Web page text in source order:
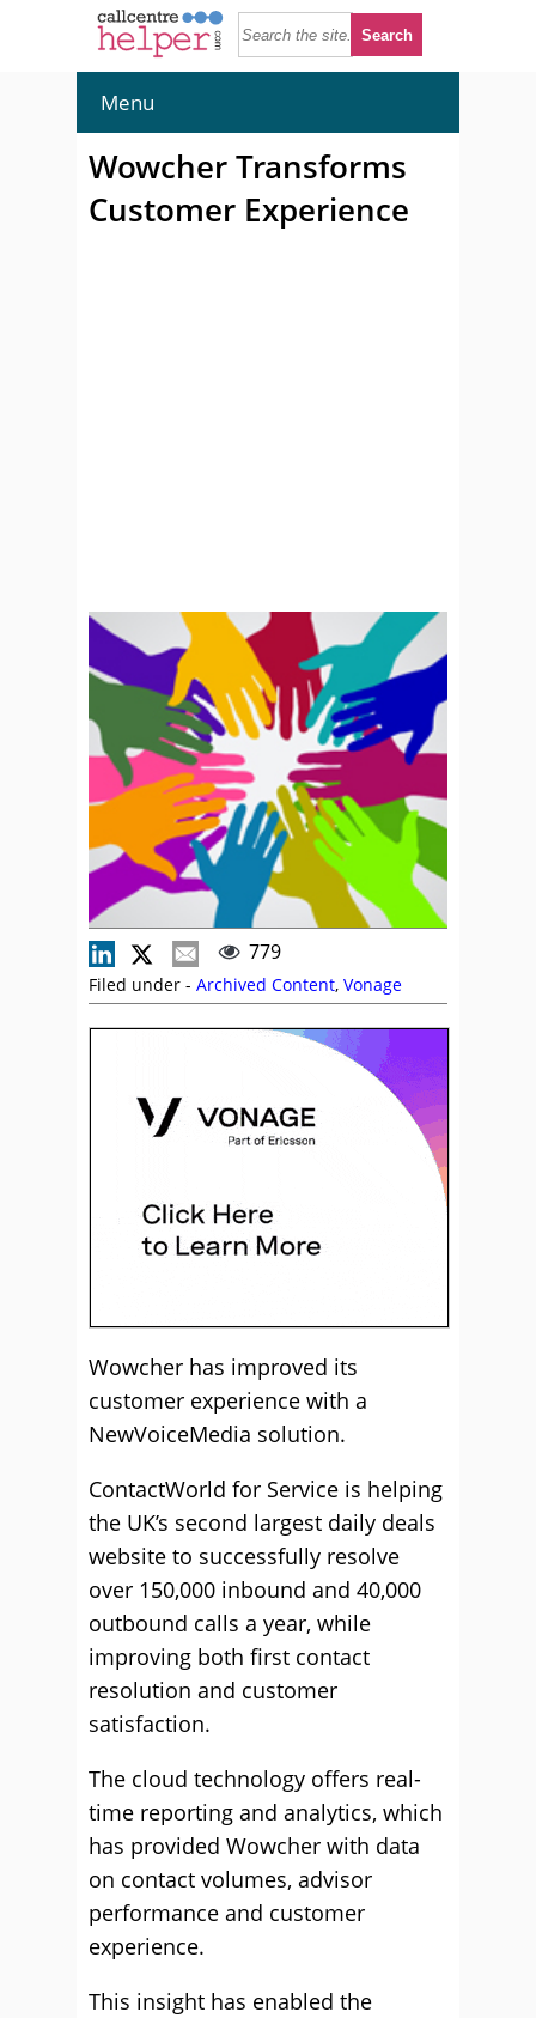
Menu
Wowcher Transforms
Customer Experience
779
Filed under - Archived Content, Vonage
Wowcher has improved its
customer experience with a
NewVoiceMedia solution.
ContactWorld for Service is helping
the UK’s second largest daily deals
website to successfully resolve
over 150,000 inbound and 40,000
outbound calls a year, while
improving both first contact
resolution and customer
satisfaction.
The cloud technology offers real-
time reporting and analytics, which
has provided Wowcher with data
on contact volumes, advisor
performance and customer
experience.
This insight has enabled the